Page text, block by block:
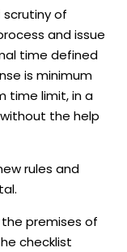
of
and issue
time defined
is minimum
time limit, in a
the help
rules and
premises of
checklist